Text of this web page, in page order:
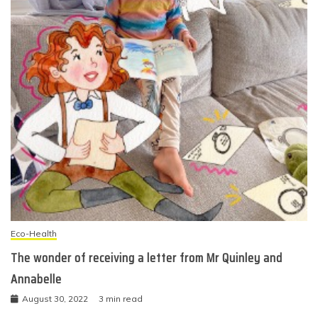
Eco-Health
The wonder of receiving a letter from Mr Quinley and
Annabelle
August 30, 2022 3 min read